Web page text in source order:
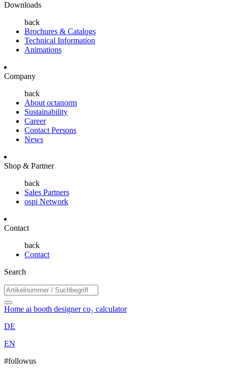
Downloads
back
Brochures & Catalogs
Technical Information
Animations
Company
back
About octanorm
Sustainability
Career
Contact Persons
News
Shop & Partner
back
Sales Partners
ospi Network
Contact
back
Contact
Search
Home ai booth designerco₂ calculator
DE
EN
#followus